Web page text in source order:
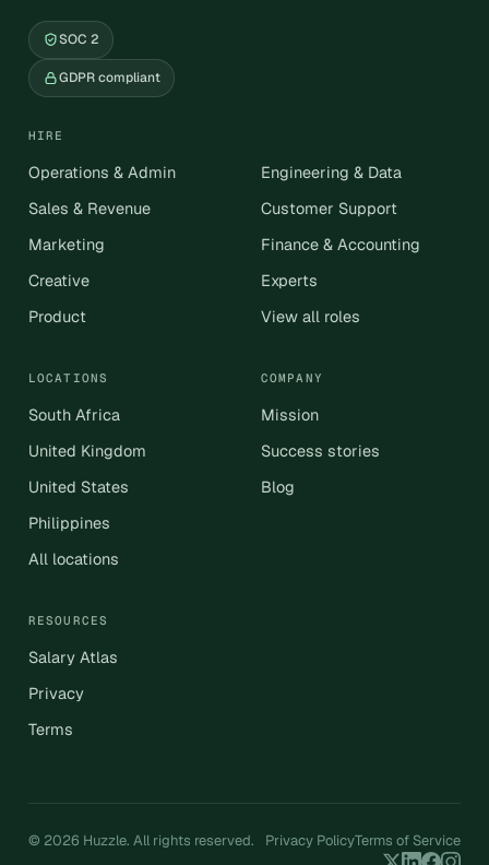
SOC 2
GDPR compliant
HIRE
Operations & Admin
Sales & Revenue
Marketing
Creative
Product
Engineering & Data
Customer Support
Finance & Accounting
Experts
View all roles
LOCATIONS
South Africa
United Kingdom
United States
Philippines
All locations
COMPANY
Mission
Success stories
Blog
RESOURCES
Salary Atlas
Privacy
Terms
© 2026 Huzzle. All rights reserved. Privacy PolicyTerms of Service